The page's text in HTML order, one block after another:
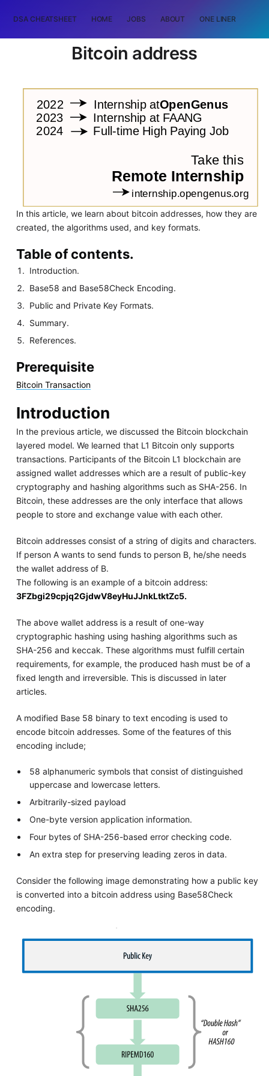
DSA CHEATSHEET HOME JOBS ABOUT ONE LINER
Bitcoin address
In this article, we learn about bitcoin addresses, how they are
created, the algorithms used, and key formats.
Table of contents.
Introduction.
Base58 and Base58Check Encoding.
Public and Private Key Formats.
Summary.
References.
Prerequisite
Bitcoin Transaction
Introduction
In the previous article, we discussed the Bitcoin blockchain
layered model. We learned that L1 Bitcoin only supports
transactions. Participants of the Bitcoin L1 blockchain are
assigned wallet addresses which are a result of public-key
cryptography and hashing algorithms such as SHA-256. In
Bitcoin, these addresses are the only interface that allows
people to store and exchange value with each other.
Bitcoin addresses consist of a string of digits and characters.
If person A wants to send funds to person B, he/she needs
the wallet address of B.
The following is an example of a bitcoin address:
3FZbgi29cpjq2GjdwV8eyHuJJnkLtktZc5.
The above wallet address is a result of one-way
cryptographic hashing using hashing algorithms such as
SHA-256 and keccak. These algorithms must fulfill certain
requirements, for example, the produced hash must be of a
fixed length and irreversible. This is discussed in later
articles.
A modified Base 58 binary to text encoding is used to
encode bitcoin addresses. Some of the features of this
encoding include;
58 alphanumeric symbols that consist of distinguished
uppercase and lowercase letters.
Arbitrarily-sized payload
One-byte version application information.
Four bytes of SHA-256-based error checking code.
An extra step for preserving leading zeros in data.
Consider the following image demonstrating how a public key
is converted into a bitcoin address using Base58Check
encoding.